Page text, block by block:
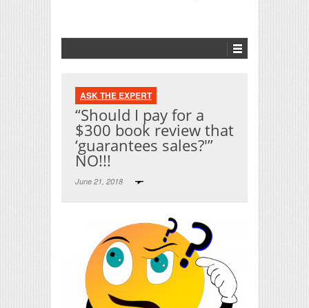
ASK THE EXPERT
“Should I pay for a
$300 book review that
‘guarantees sales?'”
NO!!!
June 21, 2018